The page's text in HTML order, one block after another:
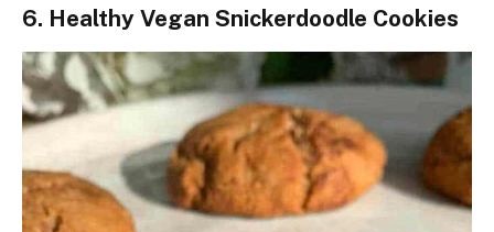
6. Healthy Vegan Snickerdoodle Cookies